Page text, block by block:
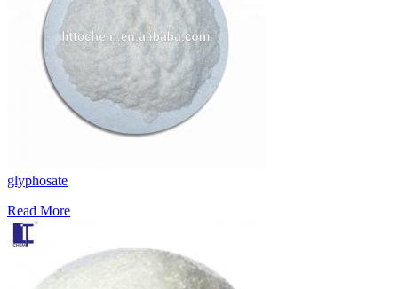
glyphosate
Read More